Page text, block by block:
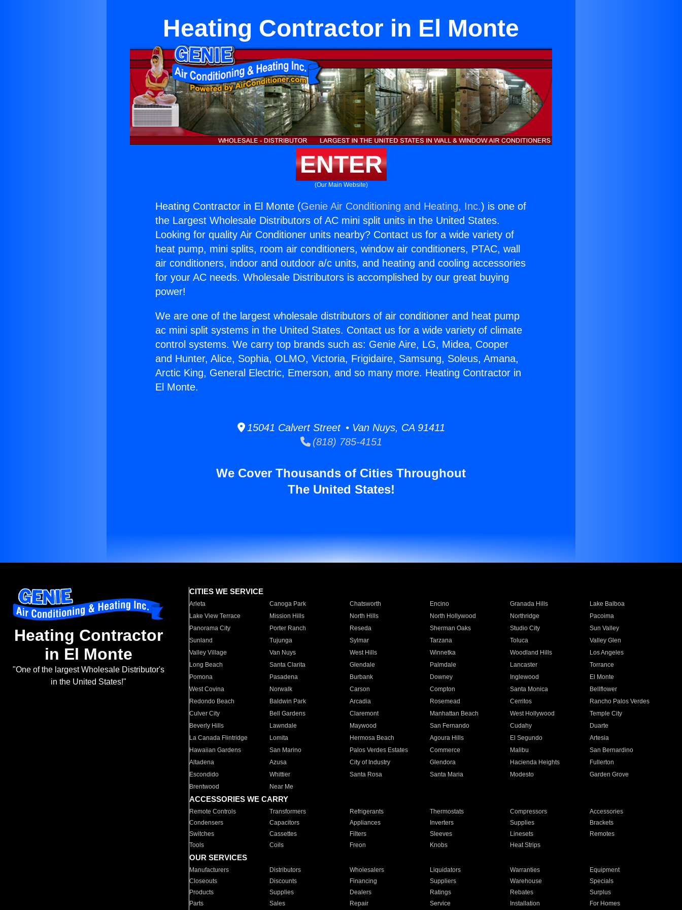
Heating Contractor in El Monte
ENTER
(Our Main Website)
Heating Contractor in El Monte (Genie Air Conditioning and Heating, Inc.) is one of
the Largest Wholesale Distributors of AC mini split units in the United States.
Looking for quality Air Conditioner units nearby? Contact us for a wide variety of
heat pump, mini splits, room air conditioners, window air conditioners, PTAC, wall
air conditioners, indoor and outdoor a/c units, and heating and cooling accessories
for your AC needs. Wholesale Distributors is accomplished by our great buying
power!
We are one of the largest wholesale distributors of air conditioner and heat pump
ac mini split systems in the United States. Contact us for a wide variety of climate
control systems. We carry top brands such as: Genie Aire, LG, Midea, Cooper
and Hunter, Alice, Sophia, OLMO, Victoria, Frigidaire, Samsung, Soleus, Amana,
Arctic King, General Electric, Emerson, and so many more. Heating Contractor in
El Monte.
15041 Calvert Street • Van Nuys, CA 91411
(818) 785-4151
We Cover Thousands of Cities Throughout
The United States!
Heating Contractor
in El Monte
"One of the largest Wholesale Distributor's
in the United States!"
CITIES WE SERVICE
Arleta Canoga Park Chatsworth Encino Granada Hills
Lake Balboa
Lake View Terrace
Mission Hills North Hills North Hollywood Northridge
Pacoima
Panorama City
Porter Ranch Reseda Sherman Oaks Studio City
Sun Valley
Sunland
Tujunga Sylmar Tarzana Toluca
Valley Glen
Valley Village
Van Nuys West Hills Winnetka Woodland Hills
Los Angeles
Long Beach
Santa Clarita Glendale Palmdale Lancaster
Torrance
Pomona
Pasadena Burbank Downey Inglewood
El Monte
West Covina
Norwalk Carson Compton Santa Monica
Bellflower
Redondo Beach
Baldwin Park Arcadia Rosemead Cerritos
Rancho Palos Verdes
Culver City
Bell Gardens Claremont Manhattan Beach West Hollywood
Temple City
Beverly Hills
Lawndale Maywood San Fernando Cudahy
Duarte
La Canada Flintridge
Lomita Hermosa Beach Agoura Hills El Segundo
Artesia
Hawaiian Gardens
San Marino Palos Verdes Estates Commerce Malibu
San Bernardino
Altadena
Azusa City of Industry Glendora Hacienda Heights
Fullerton
Escondido
Whittier Santa Rosa Santa Maria Modesto
Garden Grove
Brentwood
Near Me
ACCESSORIES WE CARRY
Remote Controls Transformers Refrigerants Thermostats Compressors
Accessories
Condensers
Capacitors Appliances Inverters Supplies
Brackets
Switches
Cassettes Filters Sleeves Linesets
Remotes
Tools
Coils Freon Knobs Heat Strips
OUR SERVICES
Manufacturers Distributors Wholesalers Liquidators Warranties
Equipment
Closeouts
Discounts Financing Suppliers Warehouse
Specials
Products
Supplies Dealers Ratings Rebates
Surplus
Parts
Sales Repair Service Installation For Homes